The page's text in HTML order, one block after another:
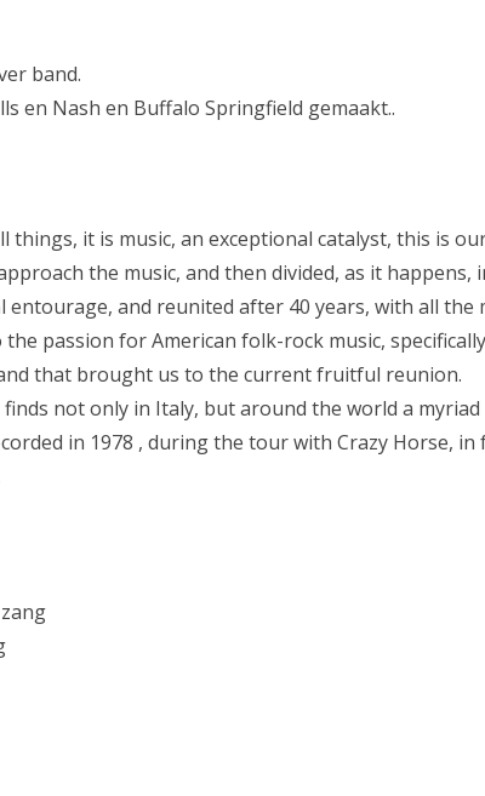
NYFZ 2019
NYFZ 2015
NYFZ 2013
NYFZ 2012
band.
en Nash en Buffalo Springfield gemaakt..
it is music, an exceptional catalyst, this is
the music, and then divided, as it happens,
and reunited after 40 years, with all the
passion for American folk-rock music,
that brought us to the current fruitful reunion.
not only in Italy, but around the world a
in 1978 , during the tour with Crazy Horse,